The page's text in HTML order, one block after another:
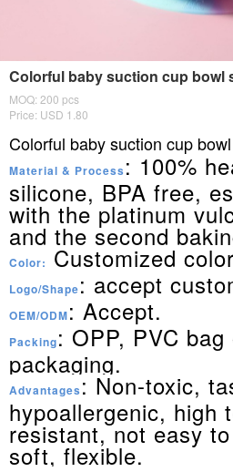
Colorful baby suction cup bowl
MOQ: 200 pcs
Price: USD 1.80
Colorful baby suction cup
Material & Process : 100%
silicone, BPA free,
with the platinum
and the second
Color: Customized
Logo/Shape: accept
OEM/ODM: Accept.
Packing: OPP, PVC
packaging.
Advantages: Non-toxic,
hypoallergenic, high
resistant, not easy
soft, flexible.